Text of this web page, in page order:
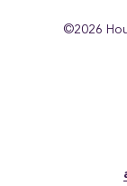
©2026